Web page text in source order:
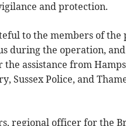
and protection.
to the members of the
during the operation, and
assistance from
Sussex Police, and
regional officer for the